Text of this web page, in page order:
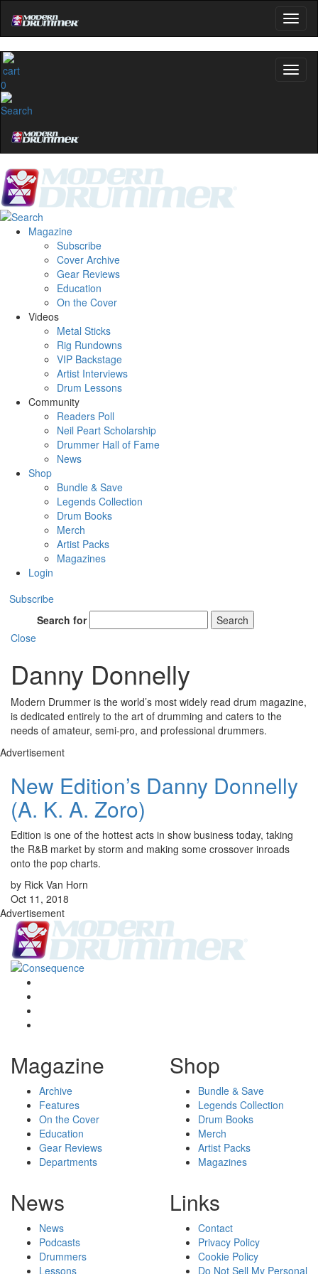
0
Magazine
Subscribe
Cover Archive
Gear Reviews
Education
On the Cover
Videos
Metal Sticks
Rig Rundowns
VIP Backstage
Artist Interviews
Drum Lessons
Community
Readers Poll
Neil Peart Scholarship
Drummer Hall of Fame
News
Shop
Bundle & Save
Legends Collection
Drum Books
Merch
Artist Packs
Magazines
Login
Subscribe
Search for
Search
Close
Danny Donnelly
Modern Drummer is the world’s most widely read drum magazine,
is dedicated entirely to the art of drumming and caters to the
needs of amateur, semi-pro, and professional drummers.
Advertisement
New Edition’s Danny Donnelly
(A. K. A. Zoro)
Edition is one of the hottest acts in show business today, taking
the R&B market by storm and making some crossover inroads
onto the pop charts.
by Rick Van Horn
Oct 11, 2018
Advertisement
Magazine
Archive
Features
On the Cover
Education
Gear Reviews
Departments
Shop
Bundle & Save
Legends Collection
Drum Books
Merch
Artist Packs
Magazines
News
News
Podcasts
Drummers
Lessons
Links
Contact
Privacy Policy
Cookie Policy
Do Not Sell My Personal